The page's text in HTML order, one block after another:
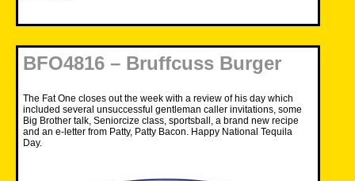
BFO4816 – Bruffcuss Burger
The Fat One closes out the week with a review of his day which
included several unsuccessful gentleman caller invitations, some
Big Brother talk, Seniorcize class, sportsball, a brand new recipe
and an e-letter from Patty, Patty Bacon. Happy National Tequila
Day.